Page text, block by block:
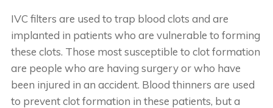
IVC filters are used to trap blood clots and are
implanted in patients who are vulnerable to forming
these clots. Those most susceptible to clot formation
are people who are having surgery or who have
been injured in an accident. Blood thinners are used
to prevent clot formation in these patients, but a